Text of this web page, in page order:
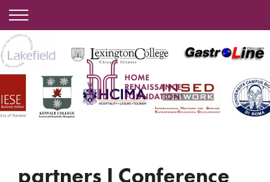
partners I Conference